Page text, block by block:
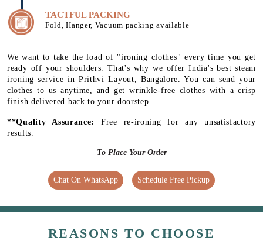
TACTFUL PACKING
Fold, Hanger, Vacuum packing available
We want to take the load of "ironing clothes" every time you get
ready off your shoulders. That's why we offer India's best steam
ironing service in Prithvi Layout, Bangalore. You can send your
clothes to us anytime, and get wrinkle-free clothes with a crisp
finish delivered back to your doorstep.
**Quality Assurance: Free re-ironing for any unsatisfactory
results.
To Place Your Order
Chat On WhatsApp Schedule Free Pickup
REASONS TO CHOOSE